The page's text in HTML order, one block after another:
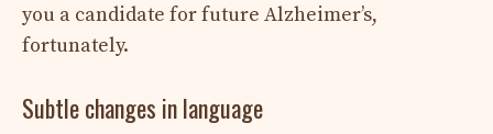
you a candidate for future Alzheimer’s,
fortunately.
Subtle changes in language